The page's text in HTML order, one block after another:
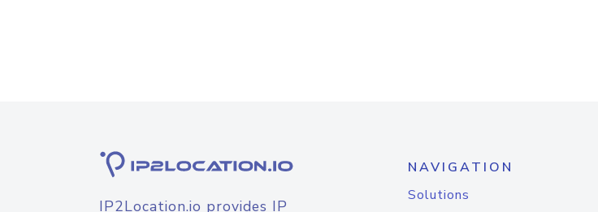
IP2Location.io provides IP
NAVIGATION
Solutions